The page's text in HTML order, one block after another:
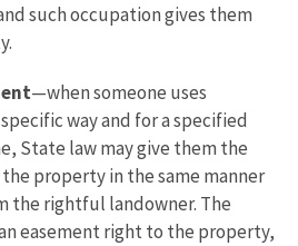
such occupation gives them
—when someone uses
way and for a specified
State law may give them the
property in the same manner
the rightful landowner. The
easement right to the property,